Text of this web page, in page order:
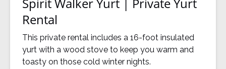
Rental
This private rental includes a 16-foot insulated
yurt with a wood stove to keep you warm and
toasty on those cold winter nights.